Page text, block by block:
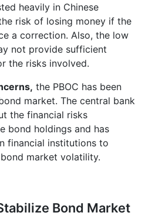
heavily in Chinese
risk of losing money if the
a correction. Also, the low
not provide sufficient
the risks involved.
the PBOC has been
market. The central bank
the financial risks
bond holdings and has
financial institutions to
market volatility.
Bond Market